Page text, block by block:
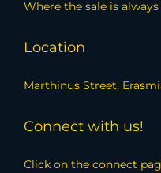
Where the sale is always
Location
Marthinus Street,
Connect with us!
Click on the connect